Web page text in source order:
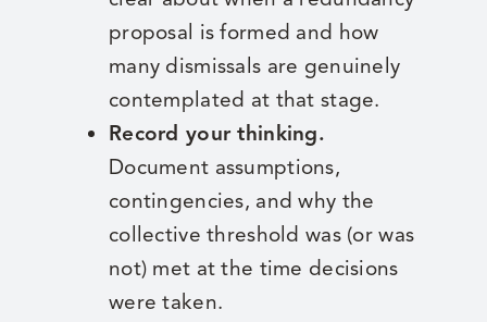
proposal is formed and how
many dismissals are genuinely
contemplated at that stage.
Record your thinking.
Document assumptions,
contingencies, and why the
collective threshold was (or was
not) met at the time decisions
were taken.